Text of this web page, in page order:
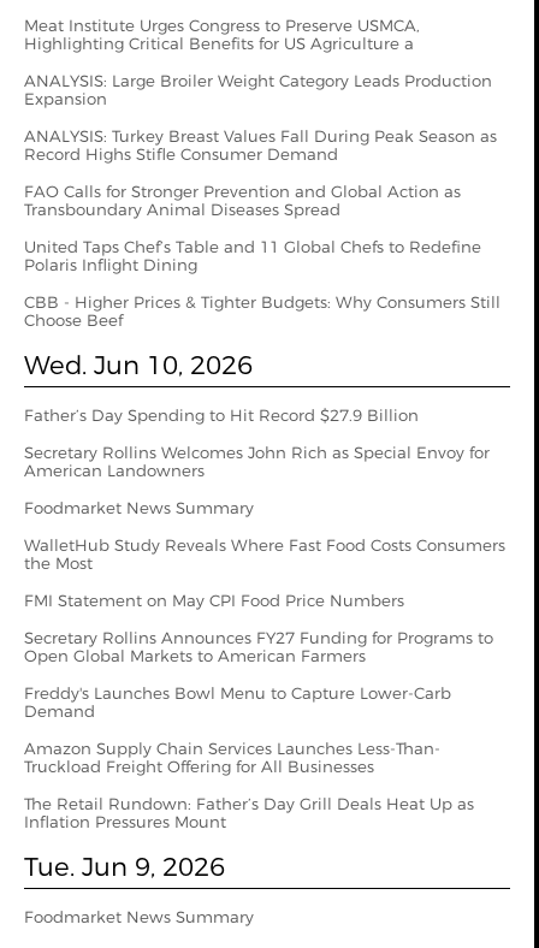
Meat Institute Urges Congress to Preserve USMCA,
Highlighting Critical Benefits for US Agriculture a
ANALYSIS: Large Broiler Weight Category Leads Production
Expansion
ANALYSIS: Turkey Breast Values Fall During Peak Season as
Record Highs Stifle Consumer Demand
FAO Calls for Stronger Prevention and Global Action as
Transboundary Animal Diseases Spread
United Taps Chef’s Table and 11 Global Chefs to Redefine
Polaris Inflight Dining
CBB - Higher Prices & Tighter Budgets: Why Consumers Still
Choose Beef
Wed. Jun 10, 2026
Father’s Day Spending to Hit Record $27.9 Billion
Secretary Rollins Welcomes John Rich as Special Envoy for
American Landowners
Foodmarket News Summary
WalletHub Study Reveals Where Fast Food Costs Consumers
the Most
FMI Statement on May CPI Food Price Numbers
Secretary Rollins Announces FY27 Funding for Programs to
Open Global Markets to American Farmers
Freddy's Launches Bowl Menu to Capture Lower-Carb
Demand
Amazon Supply Chain Services Launches Less-Than-
Truckload Freight Offering for All Businesses
The Retail Rundown: Father’s Day Grill Deals Heat Up as
Inflation Pressures Mount
Tue. Jun 9, 2026
Foodmarket News Summary